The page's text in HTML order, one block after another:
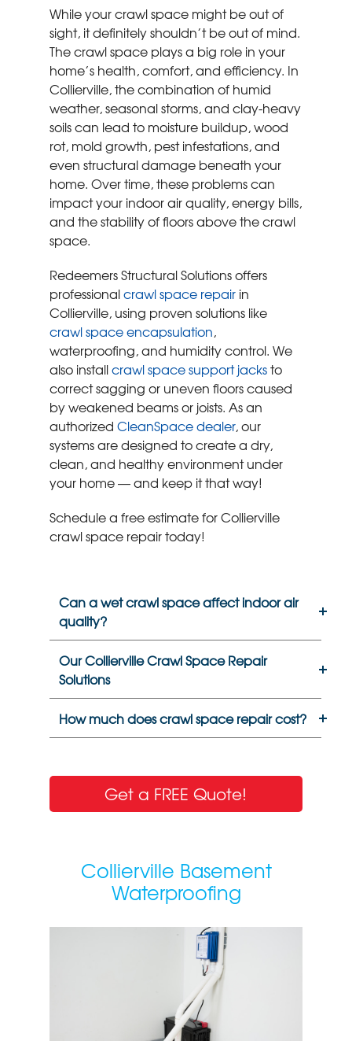
While your crawl space might be out of
sight, it definitely shouldn’t be out of mind.
The crawl space plays a big role in your
home’s health, comfort, and efficiency. In
Collierville, the combination of humid
weather, seasonal storms, and clay-heavy
soils can lead to moisture buildup, wood
rot, mold growth, pest infestations, and
even structural damage beneath your
home. Over time, these problems can
impact your indoor air quality, energy bills,
and the stability of floors above the crawl
space.
Redeemers Structural Solutions offers
professionalcrawl space repair in
Collierville, using proven solutions like
crawl space encapsulation,
waterproofing, and humidity control. We
also installcrawl space support jacksto
correct sagging or uneven floors caused
by weakened beams or joists. As an
authorized CleanSpace dealer, our
systems are designed to create a dry,
clean, and healthy environment under
your home — and keep it that way!
Schedule a free estimate for Collierville
crawl space repair today!
Can a wet crawl space affect indoor air
quality?
Our Collierville Crawl Space Repair
Solutions
How much does crawl space repair cost?
Get a FREE Quote!
Collierville Basement
Waterproofing